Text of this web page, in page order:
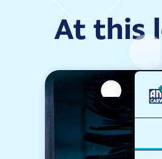
At this